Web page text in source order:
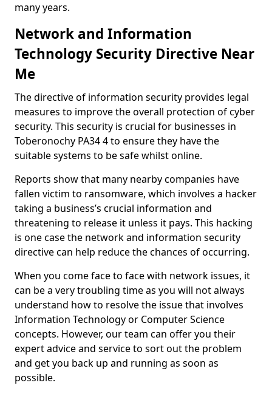
many years.
Network and Information
Technology Security Directive Near
Me
The directive of information security provides legal
measures to improve the overall protection of cyber
security. This security is crucial for businesses in
Toberonochy PA34 4 to ensure they have the
suitable systems to be safe whilst online.
Reports show that many nearby companies have
fallen victim to ransomware, which involves a hacker
taking a business’s crucial information and
threatening to release it unless it pays. This hacking
is one case the network and information security
directive can help reduce the chances of occurring.
When you come face to face with network issues, it
can be a very troubling time as you will not always
understand how to resolve the issue that involves
Information Technology or Computer Science
concepts. However, our team can offer you their
expert advice and service to sort out the problem
and get you back up and running as soon as
possible.